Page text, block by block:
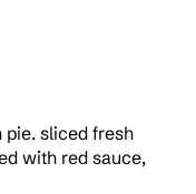
sliced fresh
with red sauce,